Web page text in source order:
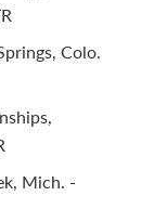
Colo.
Mich. -